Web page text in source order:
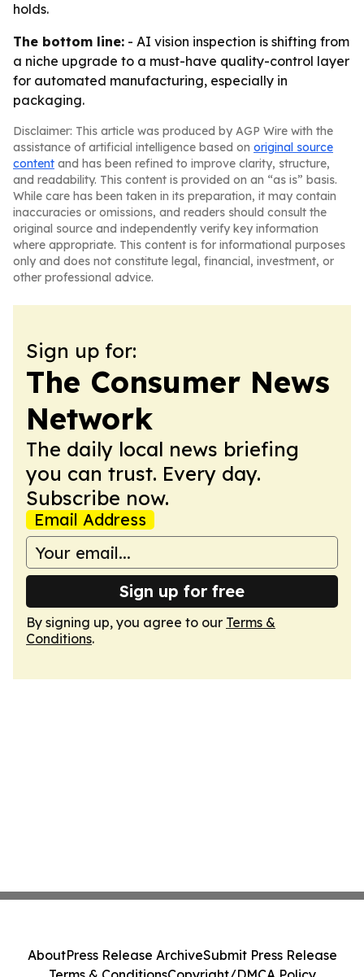
holds.
The bottom line: - AI vision inspection is shifting from
a niche upgrade to a must-have quality-control layer
for automated manufacturing, especially in
packaging.
Disclaimer: This article was produced by AGP Wire with the
assistance of artificial intelligence based on original source
content and has been refined to improve clarity, structure,
and readability. This content is provided on an “as is” basis.
While care has been taken in its preparation, it may contain
inaccuracies or omissions, and readers should consult the
original source and independently verify key information
where appropriate. This content is for informational purposes
only and does not constitute legal, financial, investment, or
other professional advice.
Sign up for:
The Consumer News
Network
The daily local news briefing
you can trust. Every day.
Subscribe now.
Email Address
Sign up for free
By signing up, you agree to our Terms &
Conditions.
AboutPress Release ArchiveSubmit Press Release